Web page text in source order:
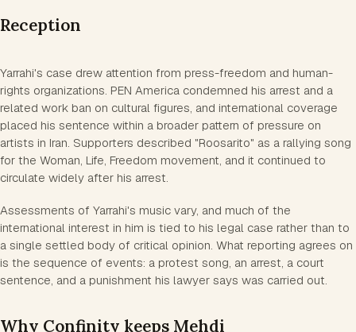
Reception
Yarrahi's case drew attention from press-freedom and human-
rights organizations. PEN America condemned his arrest and a
related work ban on cultural figures, and international coverage
placed his sentence within a broader pattern of pressure on
artists in Iran. Supporters described "Roosarito" as a rallying song
for the Woman, Life, Freedom movement, and it continued to
circulate widely after his arrest.
Assessments of Yarrahi's music vary, and much of the
international interest in him is tied to his legal case rather than to
a single settled body of critical opinion. What reporting agrees on
is the sequence of events: a protest song, an arrest, a court
sentence, and a punishment his lawyer says was carried out.
Why Confinity keeps Mehdi